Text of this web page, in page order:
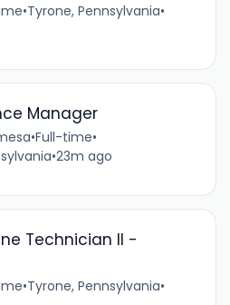
•Tyrone, Pennsylvania•
Manager
•Full-time•
•23m ago
Technician II -
•Tyrone, Pennsylvania•